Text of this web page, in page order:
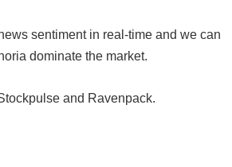
sentiment in real-time and we can
dominate the market.
and Ravenpack.